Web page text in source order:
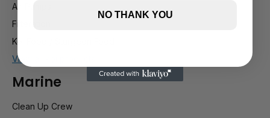
Air Pumps
Filteration
Koi Food / Sturgeon Food
View all koi products
Marine
Clean Up Crew
NO THANK YOU